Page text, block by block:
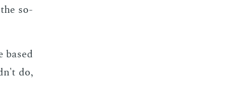
the so­
based
do,